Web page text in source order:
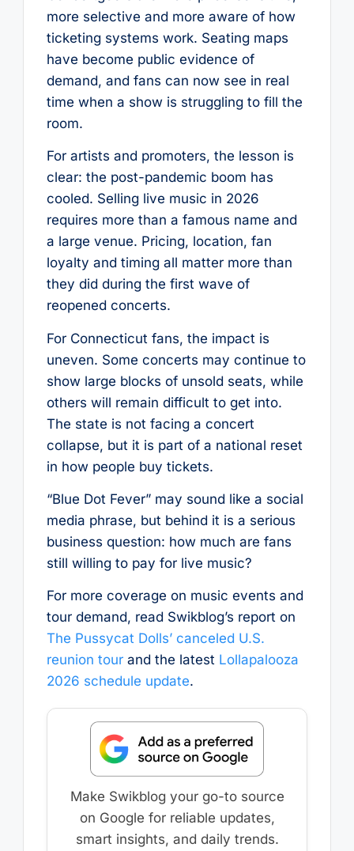
more selective and more aware of how
ticketing systems work. Seating maps
have become public evidence of
demand, and fans can now see in real
time when a show is struggling to fill the
room.
For artists and promoters, the lesson is
clear: the post-pandemic boom has
cooled. Selling live music in 2026
requires more than a famous name and
a large venue. Pricing, location, fan
loyalty and timing all matter more than
they did during the first wave of
reopened concerts.
For Connecticut fans, the impact is
uneven. Some concerts may continue to
show large blocks of unsold seats, while
others will remain difficult to get into.
The state is not facing a concert
collapse, but it is part of a national reset
in how people buy tickets.
“Blue Dot Fever” may sound like a social
media phrase, but behind it is a serious
business question: how much are fans
still willing to pay for live music?
For more coverage on music events and
tour demand, read Swikblog’s report on
The Pussycat Dolls’ canceled U.S.
reunion tourand the latest Lollapalooza
2026 schedule update.
Make Swikblog your go-to source
on Google for reliable updates,
smart insights, and daily trends.